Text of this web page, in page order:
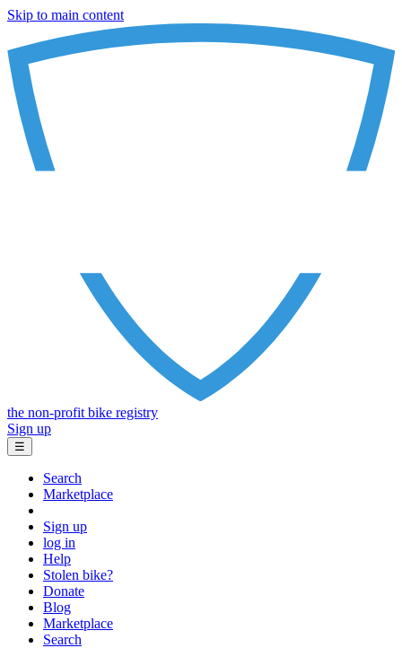
Skip to main content
the non-profit bike registry
Sign up
☰
Search
Marketplace
Sign up
log in
Help
Stolen bike?
Donate
Blog
Marketplace
Search